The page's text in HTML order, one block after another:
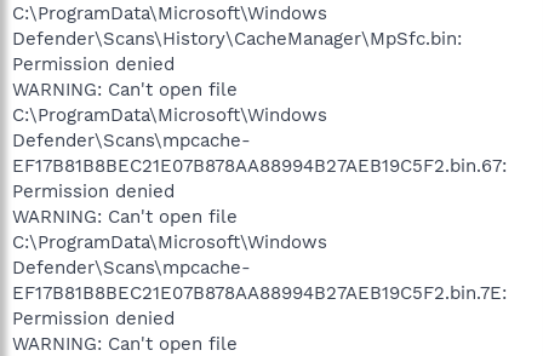
C:\ProgramData\Microsoft\Windows
Defender\Scans\History\CacheManager\MpSfc.bin:
Permission denied
WARNING: Can't open file
C:\ProgramData\Microsoft\Windows
Defender\Scans\mpcache-
EF17B81B8BEC21E07B878AA88994B27AEB19C5F2.bin.67:
Permission denied
WARNING: Can't open file
C:\ProgramData\Microsoft\Windows
Defender\Scans\mpcache-
EF17B81B8BEC21E07B878AA88994B27AEB19C5F2.bin.7E:
Permission denied
WARNING: Can't open file